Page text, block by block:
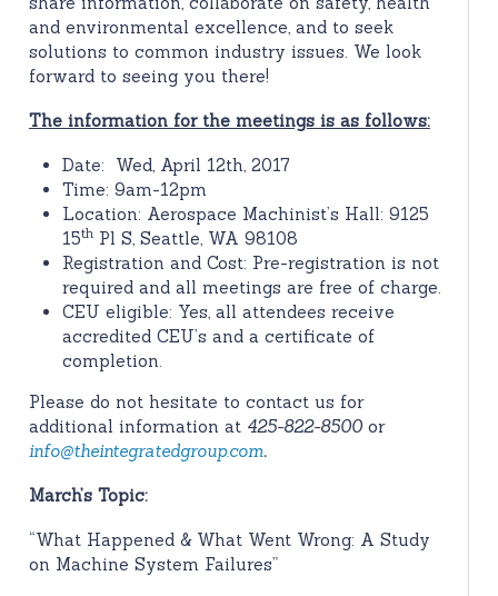
and environmental excellence, and to seek
solutions to common industry issues. We look
forward to seeing you there!
The information for the meetings is as follows:
Date: Wed, April 12th, 2017
Time: 9am-12pm
Location: Aerospace Machinist’s Hall: 9125
15thPl S, Seattle, WA 98108
Registration and Cost: Pre-registration is not
required and all meetings are free of charge.
CEU eligible: Yes, all attendees receive
accredited CEU’s and a certificate of
completion.
Please do not hesitate to contact us for
additional information at 425-822-8500or
info@theintegratedgroup.com.
March’s Topic:
“What Happened & What Went Wrong: A Study
on Machine System Failures”